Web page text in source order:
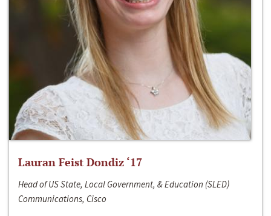
Lauran Feist Dondiz ‘17
Head of US State, Local Government, & Education (SLED)
Communications, Cisco